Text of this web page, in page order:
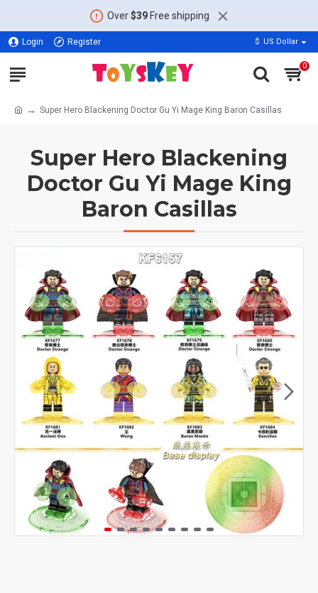
Over$39Free shipping
Login Register $ US Dollar
0
Super Hero Blackening Doctor Gu Yi Mage King Baron Casillas
Super Hero Blackening
Doctor Gu Yi Mage King
Baron Casillas